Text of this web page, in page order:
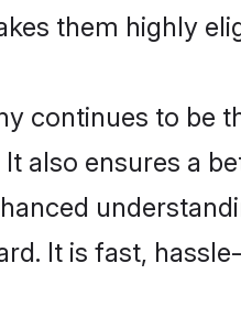
them highly
continues to be
also ensures a
It is fast,